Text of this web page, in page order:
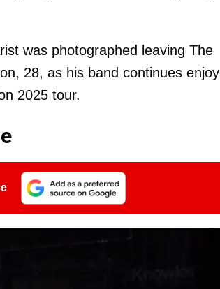
was photographed leaving The
28, as his band continues
2025 tour.